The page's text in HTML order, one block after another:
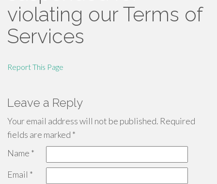
violating our Terms of
Services
Report This Page
Leave a Reply
Your email address will not be published. Required
fields are marked *
Name *
Email *